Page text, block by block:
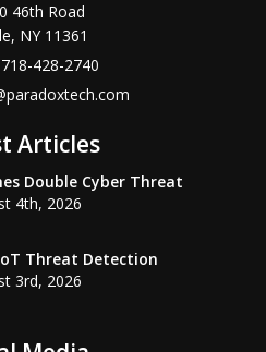
46th Road
, NY 11361
718-428-2740
Articles
Double Cyber Threat
4th, 2026
Threat Detection
3rd, 2026